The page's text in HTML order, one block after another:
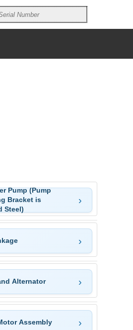
Pump (Pump
Bracket is
Steel)
Alternator
Assembly